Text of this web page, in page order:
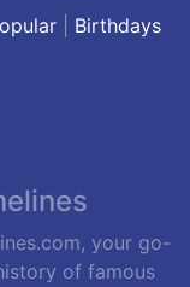
| Birthdays
your go-
of famous